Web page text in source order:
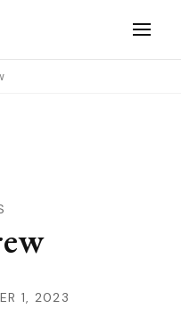
1, 2023